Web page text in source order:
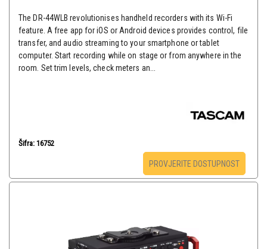
The DR-44WLB revolutionises handheld recorders with its Wi-Fi
feature. A free app for iOS or Android devices provides control, file
transfer, and audio streaming to your smartphone or tablet
computer. Start recording while on stage or from anywhere in the
room. Set trim levels, check meters an...
Šifra: 16752
PROVJERITE DOSTUPNOST